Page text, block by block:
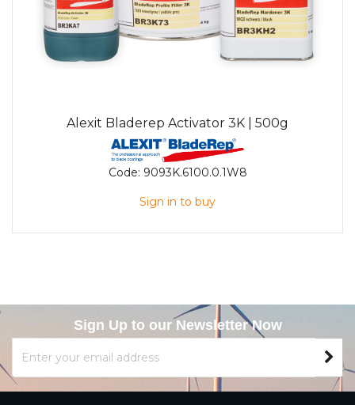
Alexit Bladerep Activator 3K | 500g
Code: 9093K.6100.0.1W8
Sign in to buy
Sign Up to our Newsletter Now